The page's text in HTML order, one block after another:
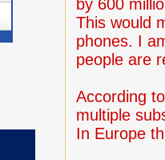
by 600
This would
phones. I
people are
According
multiple
In Europe